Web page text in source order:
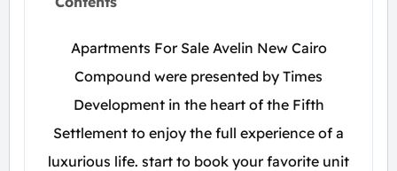
Apartments For Sale Avelin New Cairo
Compound were presented by Times
Development in the heart of the Fifth
Settlement to enjoy the full experience of a
luxurious life. start to book your favorite unit